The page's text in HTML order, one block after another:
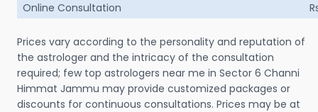
Online Consultation
Prices vary according to the personality and reputation of
the astrologer and the intricacy of the consultation
required; few top astrologers near me in Sector 6 Channi
Himmat Jammu may provide customized packages or
discounts for continuous consultations. Prices may be at